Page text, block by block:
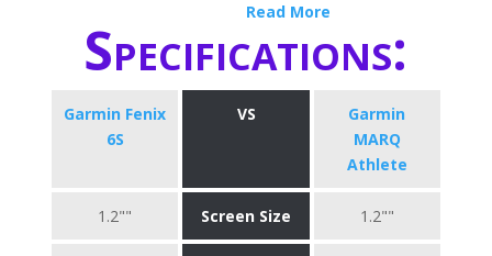
Read More
Specifications:
Garmin Fenix
6S
VS
Garmin
MARQ
Athlete
1.2"" Screen Size 1.2""